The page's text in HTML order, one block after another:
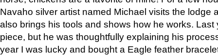
Navaho silver artist named Michael visits the lodge
also brings his tools and shows how he works. Last
piece, but he was thoughtfully explaining his
year I was lucky and bought a Eagle feather